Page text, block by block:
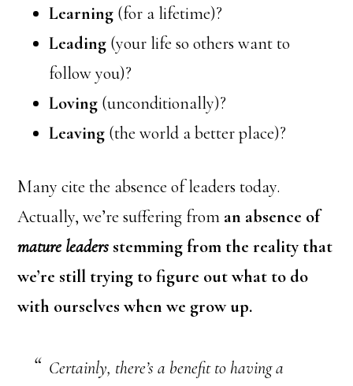
Learning (for a lifetime)?
Leading (your life so others want to
follow you)?
Loving (unconditionally)?
Leaving (the world a better place)?
Many cite the absence of leaders today.
Actually, we’re suffering from an absence of
mature leaders stemming from the reality that
we’re still trying to figure out what to do
with ourselves when we grow up.
Certainly, there’s a benefit to having a